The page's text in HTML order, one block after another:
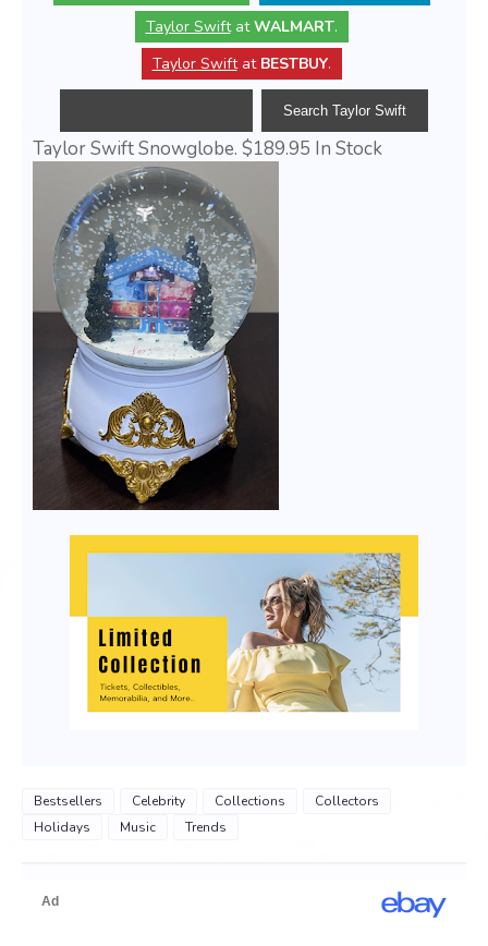
Taylor SwiftatWALMART.
Taylor Swiftat BESTBUY.
Taylor Swift Snowglobe. $189.95 In Stock
Bestsellers Celebrity Collections
Collectors
Holidays
Music Trends